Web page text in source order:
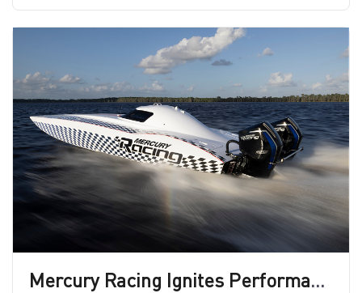
Mercury Racing Ignites Performance with New 15″ Midsection